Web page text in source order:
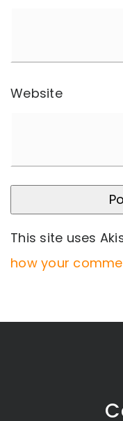
Website
This site uses
how your